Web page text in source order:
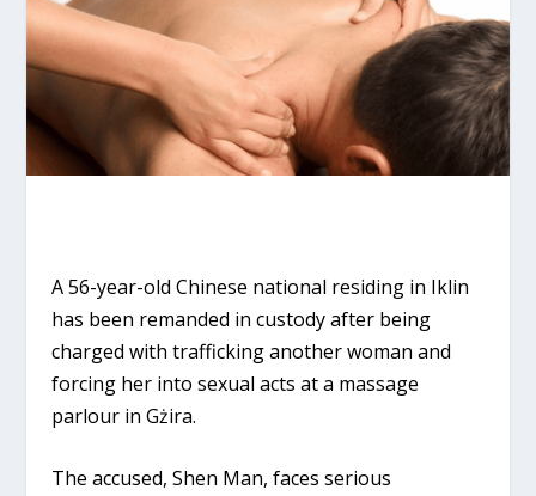
A 56-year-old Chinese national residing in Iklin
has been remanded in custody after being
charged with trafficking another woman and
forcing her into sexual acts at a massage
parlour in Gżira.
The accused, Shen Man, faces serious